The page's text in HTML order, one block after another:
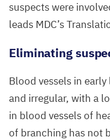
suspects were
leads MDC’s
Eliminating
Blood vessels in
and irregular, with a
in blood vessels of
of branching has not